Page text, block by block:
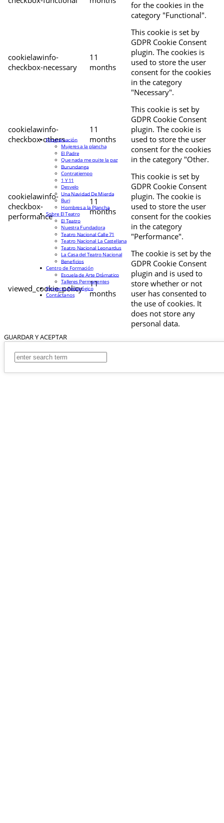
for the cookies in the
category "Functional".
cookielawinfo-
checkbox-necessary
11
months
This cookie is set by
GDPR Cookie Consent
plugin. The cookies is
used to store the user
consent for the cookies
in the category
"Necessary".
cookielawinfo-
checkbox-others
11
months
This cookie is set by
GDPR Cookie Consent
plugin. The cookie is
used to store the user
consent for the cookies
in the category "Other.
cookielawinfo-
checkbox-
performance
11
months
This cookie is set by
GDPR Cookie Consent
plugin. The cookie is
used to store the user
consent for the cookies
in the category
"Performance".
viewed_cookie_policy
11
months
The cookie is set by the
GDPR Cookie Consent
plugin and is used to
store whether or not
user has consented to
the use of cookies. It
does not store any
personal data.
GUARDAR Y ACEPTAR
Programación
Mujeres a la plancha
El Padre
Que nada me quite la paz
Burundanga
Contratiempo
1 Y 11
Desvelo
Una Navidad De Mierda
Buri
Hombres a la Plancha
Sobre El Teatro
El Teatro
Nuestra Fundadora
Teatro Nacional Calle 71
Teatro Nacional La Castellana
Teatro Nacional Leonardus
La Casa del Teatro Nacional
Beneficios
Centro de Formación
Escuela de Arte Drámatico
Talleres Permanentes
Proyecto Pedagógico
Contáctanos